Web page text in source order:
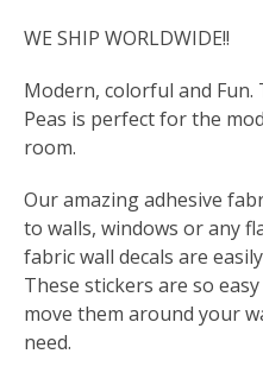
WE SHIP WORLDWIDE!!
Modern, colorful and
Peas is perfect for the
room.
Our amazing adhesive
to walls, windows or any
fabric wall decals are
These stickers are so
move them around your
need.